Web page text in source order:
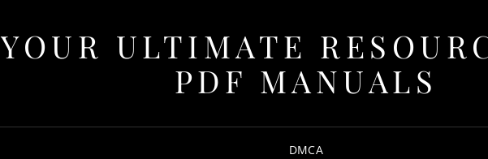
YOUR ULTIMATE
PDF MANUALS
DMCA